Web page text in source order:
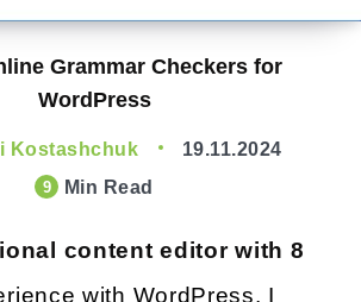
Grammar Checkers for
WordPress
Kostashchuk 19.11.2024
9 Min Read
content editor with 8
with WordPress, I